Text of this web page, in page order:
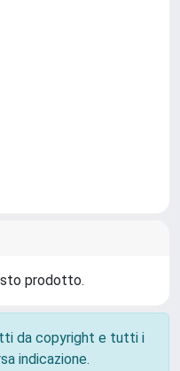
prodotto.
da copyright e tutti i
indicazione.